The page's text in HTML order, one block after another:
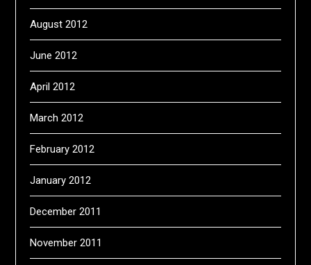
August 2012
June 2012
April 2012
March 2012
February 2012
January 2012
December 2011
November 2011